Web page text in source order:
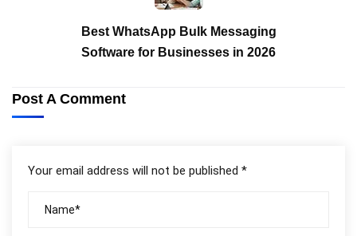
Best WhatsApp Bulk Messaging
Software for Businesses in 2026
Post A Comment
Your email address will not be published *